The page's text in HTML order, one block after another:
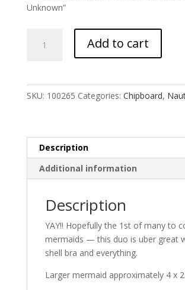
Unknown”
Add to cart
SKU: 100265 Categories: Chipboard,
Description
Additional information
Description
YAY!! Hopefully the 1st of many to
mermaids — this duo is uber great
shell bra and everything.
Larger mermaid approximately 4 x